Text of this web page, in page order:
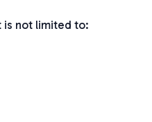
is not limited to: